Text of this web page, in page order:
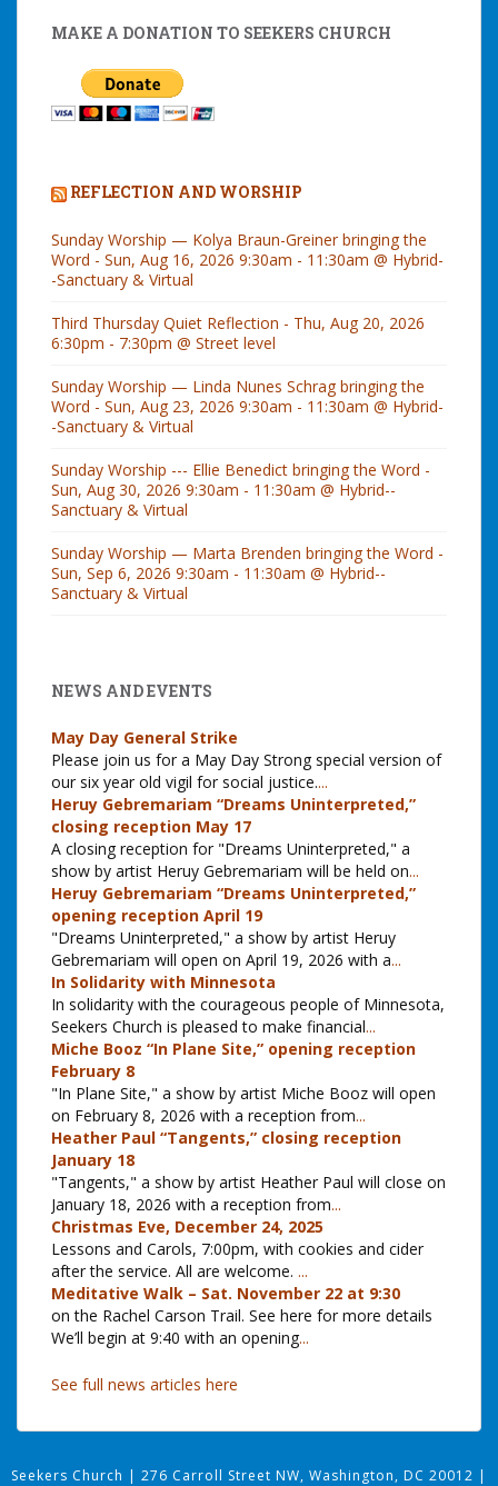
MAKE A DONATION TO SEEKERS CHURCH
REFLECTION AND WORSHIP
Sunday Worship — Kolya Braun-Greiner bringing the
Word - Sun, Aug 16, 2026 9:30am - 11:30am @ Hybrid-
-Sanctuary & Virtual
Third Thursday Quiet Reflection - Thu, Aug 20, 2026
6:30pm - 7:30pm @ Street level
Sunday Worship — Linda Nunes Schrag bringing the
Word - Sun, Aug 23, 2026 9:30am - 11:30am @ Hybrid-
-Sanctuary & Virtual
Sunday Worship --- Ellie Benedict bringing the Word -
Sun, Aug 30, 2026 9:30am - 11:30am @ Hybrid--
Sanctuary & Virtual
Sunday Worship — Marta Brenden bringing the Word -
Sun, Sep 6, 2026 9:30am - 11:30am @ Hybrid--
Sanctuary & Virtual
NEWS AND EVENTS
May Day General Strike
Please join us for a May Day Strong special version of
our six year old vigil for social justice....
Heruy Gebremariam “Dreams Uninterpreted,”
closing reception May 17
A closing reception for "Dreams Uninterpreted," a
show by artist Heruy Gebremariam will be held on...
Heruy Gebremariam “Dreams Uninterpreted,”
opening reception April 19
"Dreams Uninterpreted," a show by artist Heruy
Gebremariam will open on April 19, 2026 with a...
In Solidarity with Minnesota
In solidarity with the courageous people of Minnesota,
Seekers Church is pleased to make financial...
Miche Booz “In Plane Site,” opening reception
February 8
"In Plane Site," a show by artist Miche Booz will open
on February 8, 2026 with a reception from...
Heather Paul “Tangents,” closing reception
January 18
"Tangents," a show by artist Heather Paul will close on
January 18, 2026 with a reception from...
Christmas Eve, December 24, 2025
Lessons and Carols, 7:00pm, with cookies and cider
after the service. All are welcome. ...
Meditative Walk – Sat. November 22 at 9:30
on the Rachel Carson Trail. See here for more details
We’ll begin at 9:40 with an opening...
See full news articles here
Seekers Church | 276 Carroll Street NW, Washington, DC 20012 |